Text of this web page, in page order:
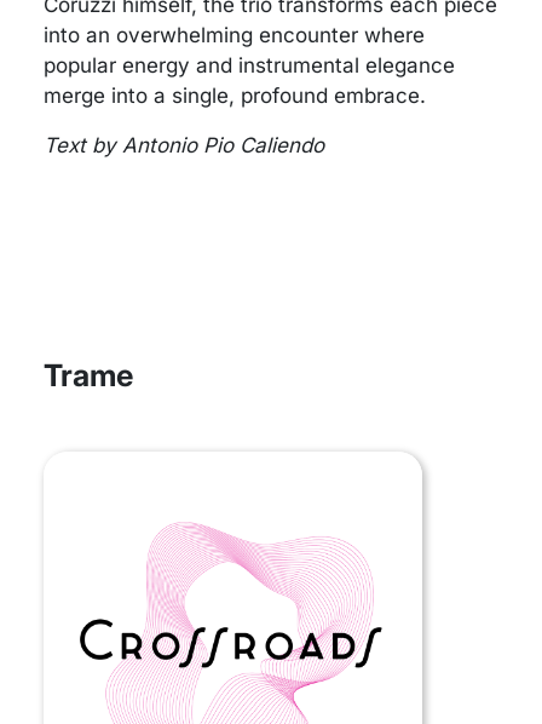
Coruzzi himself, the trio transforms each piece
into an overwhelming encounter where
popular energy and instrumental elegance
merge into a single, profound embrace.
Text by Antonio Pio Caliendo
Trame